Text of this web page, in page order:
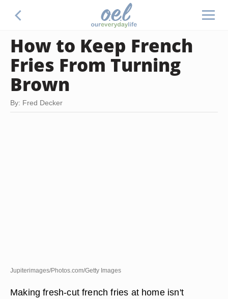
How to Keep French
Fries From Turning
Brown
By: Fred Decker
Jupiterimages/Photos.com/Getty Images
Making fresh-cut french fries at home isn't